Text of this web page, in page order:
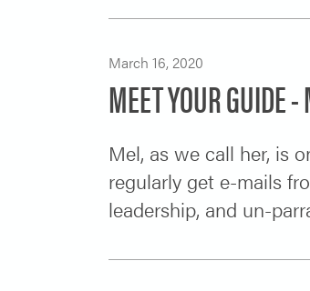
March 16, 2020
MEET YOUR GUIDE
Mel, as we call her, is
regularly get e-mails
leadership, and un-